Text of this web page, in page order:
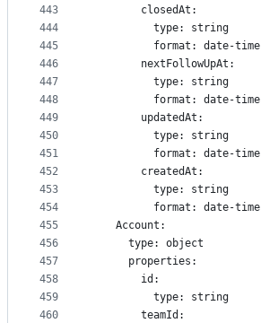
443
444
445
446
447
448
449
450
451
452
453
454
455
456
457
458
459
460
        closedAt:
          type: string
          format: date-time
        nextFollowUpAt:
          type: string
          format: date-time
        updatedAt:
          type: string
          format: date-time
        createdAt:
          type: string
          format: date-time
    Account:
      type: object
      properties:
        id:
          type: string
        teamId: